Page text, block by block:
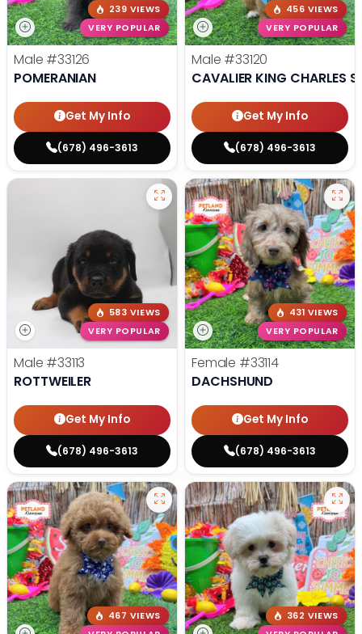
239 VIEWS
VERY POPULAR
Male #33126
POMERANIAN
Get My Info
(678) 496-3613
456 VIEWS
VERY POPULAR
Male #33120
CAVALIER KING CHARLES
Get My Info
(678) 496-3613
583 VIEWS
VERY POPULAR
Male #33113
ROTTWEILER
Get My Info
(678) 496-3613
431 VIEWS
VERY POPULAR
Female #33114
DACHSHUND
Get My Info
(678) 496-3613
467 VIEWS
362 VIEWS